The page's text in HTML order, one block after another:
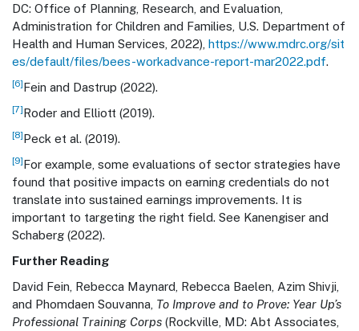
DC: Office of Planning, Research, and Evaluation,
Administration for Children and Families, U.S. Department of
Health and Human Services, 2022), https://www.mdrc.org/sit
es/default/files/bees-workadvance-report-mar2022.pdf.
[6]Fein and Dastrup (2022).
[7]Roder and Elliott (2019).
[8]Peck et al. (2019).
[9]For example, some evaluations of sector strategies have
found that positive impacts on earning credentials do not
translate into sustained earnings improvements. It is
important to targeting the right field. See Kanengiser and
Schaberg (2022).
Further Reading
David Fein, Rebecca Maynard, Rebecca Baelen, Azim Shivji,
and Phomdaen Souvanna, To Improve and to Prove: Year Up’s
Professional Training Corps (Rockville, MD: Abt Associates,